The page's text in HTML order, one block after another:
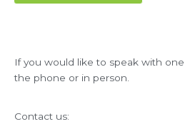
If you would like to speak with
the phone or in person.
Contact us: